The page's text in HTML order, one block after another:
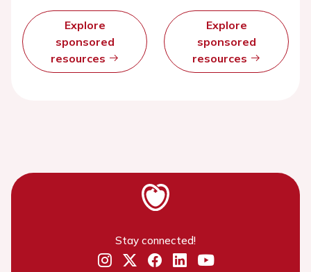
Explore
sponsored
resources
Explore
sponsored
resources
Stay connected!